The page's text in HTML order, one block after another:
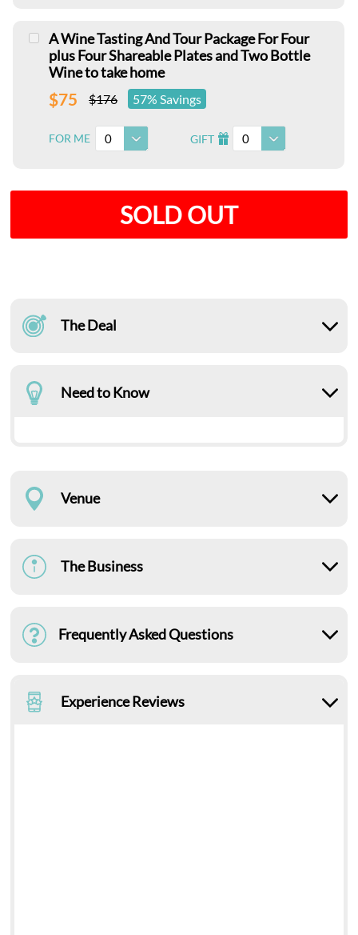
A Wine Tasting And Tour Package For Four
plus Four Shareable Plates and Two Bottle
Wine to take home
$75 $176 57% Savings
FOR ME 0 GIFT I 0
SOLD OUT
The Deal
Need to Know
Venue
The Business
Frequently Asked Questions
Experience Reviews